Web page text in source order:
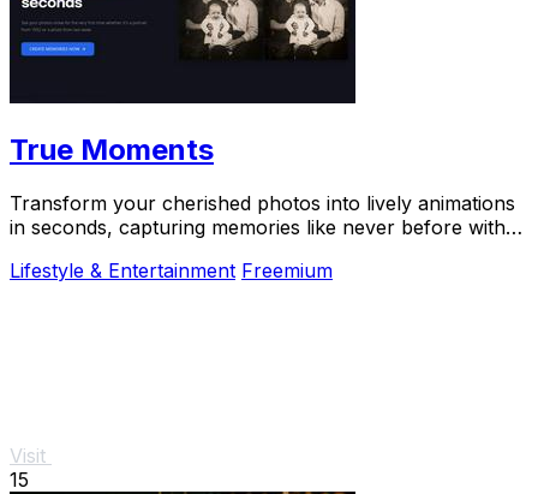
True Moments
Transform your cherished photos into lively animations
in seconds, capturing memories like never before with
Lifestyle & Entertainment Freemium
Visit
15